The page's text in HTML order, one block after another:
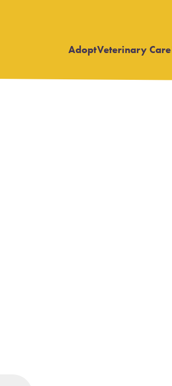
Adopt Open
Veterinary Care